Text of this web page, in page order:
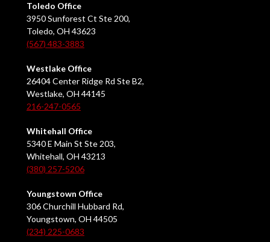
Toledo Office
3950 Sunforest Ct Ste 200,
Toledo, OH 43623
(567) 483-3883
Westlake Office
26404 Center Ridge Rd Ste B2,
Westlake, OH 44145
216-247-0565
Whitehall Office
5340 E Main St Ste 203,
Whitehall, OH 43213
(380) 257-5206
Youngstown Office
306 Churchill Hubbard Rd,
Youngstown, OH 44505
(234) 225-0683